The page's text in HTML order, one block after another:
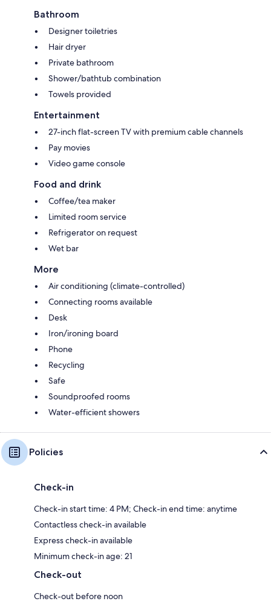
Bathroom
Designer toiletries
Hair dryer
Private bathroom
Shower/bathtub combination
Towels provided
Entertainment
27-inch flat-screen TV with premium cable channels
Pay movies
Video game console
Food and drink
Coffee/tea maker
Limited room service
Refrigerator on request
Wet bar
More
Air conditioning (climate-controlled)
Connecting rooms available
Desk
Iron/ironing board
Phone
Recycling
Safe
Soundproofed rooms
Water-efficient showers
Policies
Check-in
Check-in start time: 4 PM; Check-in end time: anytime
Contactless check-in available
Express check-in available
Minimum check-in age: 21
Check-out
Check-out before noon